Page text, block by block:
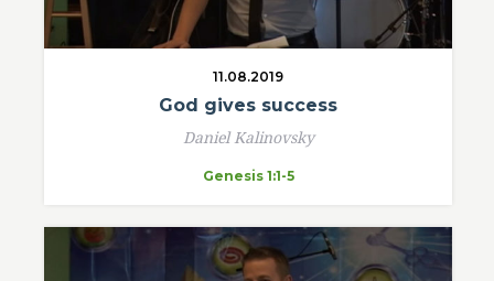
11.08.2019
God gives success
Daniel Kalinovsky
Genesis 1:1-5